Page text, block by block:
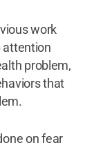
work
attention
problem,
that
on fear